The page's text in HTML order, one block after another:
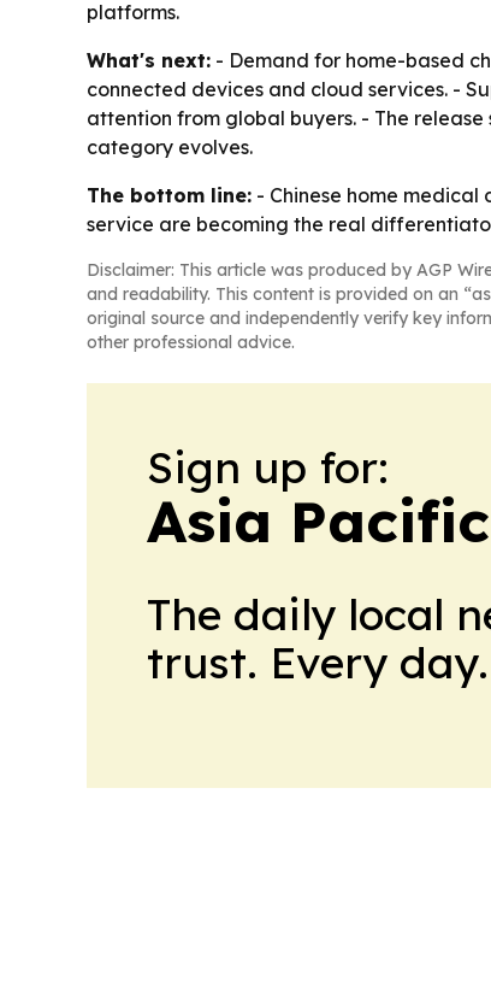
platforms.
What's next: - Demand for home-based
connected devices and cloud services. -
attention from global buyers. - The
category evolves.
The bottom line: - Chinese home
service are becoming the real
Disclaimer: This article was produced by AGP
and readability. This content is provided on an
original source and independently verify key
other professional advice.
Sign up for:
Asia
The daily local
trust. Every